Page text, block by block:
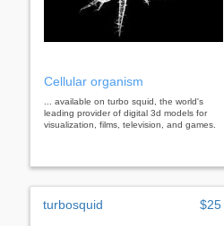
Cellular organism
... available on turbo squid, the world's
leading provider of digital 3d models for
visualization, films, television, and games.
turbosquid $25